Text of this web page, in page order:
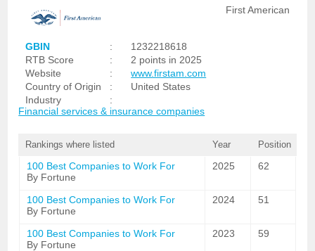
First American
GBIN :
1232218618
RTB Score
:
2 points in 2025
Website
:
www.firstam.com
Country of Origin
:
United States
Industry
:
Financial services & insurance companies
Rankings where listed Year Position
100 Best Companies to Work For
By Fortune
2025 62
100 Best Companies to Work For
By Fortune
2024 51
100 Best Companies to Work For
By Fortune
2023 59